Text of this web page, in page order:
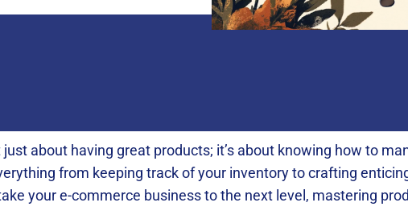
about having great products; it’s about knowing how to
from keeping track of your inventory to crafting
your e-commerce business to the next level, mastering